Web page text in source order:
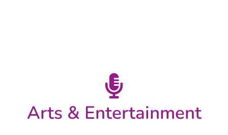
Arts & Entertainment